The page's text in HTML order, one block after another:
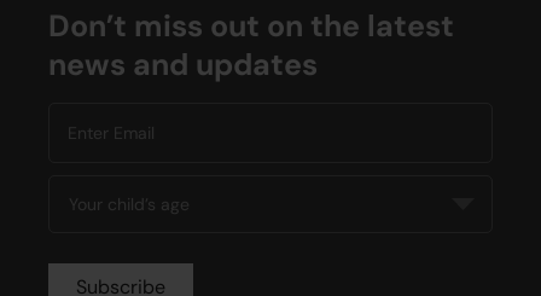
Don’t miss out on the latest
news and updates